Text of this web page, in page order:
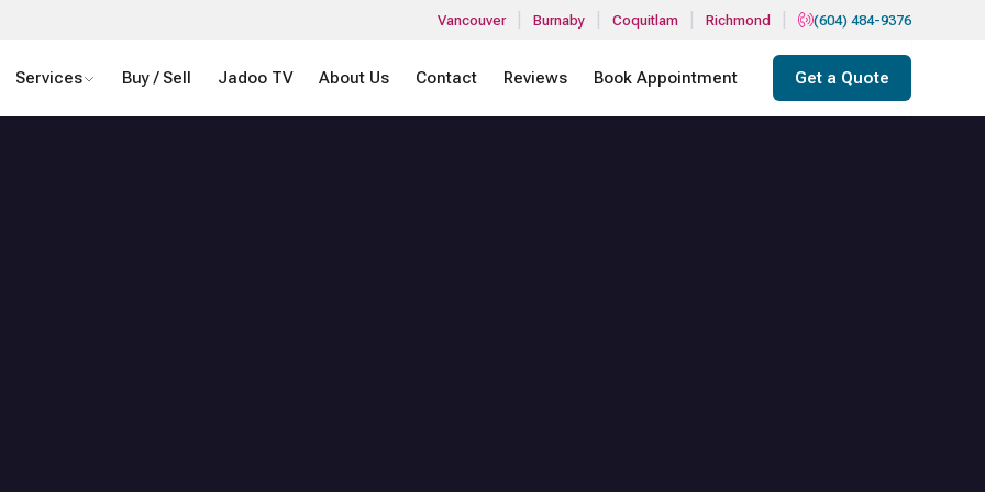
Vancouver Burnaby Coquitlam Richmond (604) 484-9376
Services Buy / Sell Jadoo TV About Us Contact Reviews Book Appointment Get a Quote